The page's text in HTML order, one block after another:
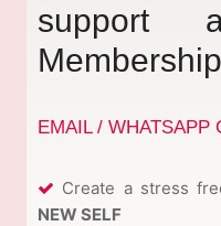
support
EMAIL / WHATSAPP
Create a stress
NEW SELF